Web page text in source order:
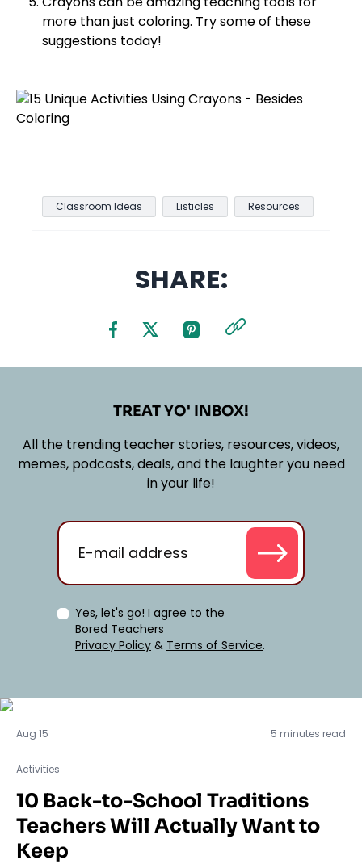
more than just coloring. Try some of these
suggestions today!
Classroom Ideas Listicles Resources
SHARE:
TREAT YO' INBOX!
All the trending teacher stories, resources, videos,
memes, podcasts, deals, and the laughter you need
in your life!
Yes, let's go! I agree to the
Bored Teachers
Privacy Policy & Terms of Service.
Aug 15 5 minutes read
Activities
10 Back-to-School Traditions
Teachers Will Actually Want to
Keep